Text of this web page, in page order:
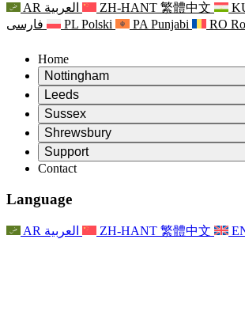
AR العربية ZH-HANT 繁體中文
فارسی
PL Polski PA Punjabi RO
Home
Nottingham
Review
Chair of the Review
Independent Review Team
Terms of Reference
Final Report of the Independent Review
Frequently Asked Questions
Family Feedback Process
Newsletters
Leeds
Review
Chair of the Review
Independent Review Team
Terms of Reference
Contact
Psychological Support for Families
Updates for Families
Events
For Staff
Sussex
Review
Chair of the Review
Independent Review Team
Terms of Reference
For Families
Updates for Families
Shrewsbury
Review
Terms of Reference for the Maternity
Final report of the Independent Review
First report of the Independent Review
For Families
Support
Leeds
Nottingham
Family Psychological Support Service
Mental Health Crisis Support
Regional Services Nottingham
Contact
Language
AR العربية ZH-HANT 繁體中文